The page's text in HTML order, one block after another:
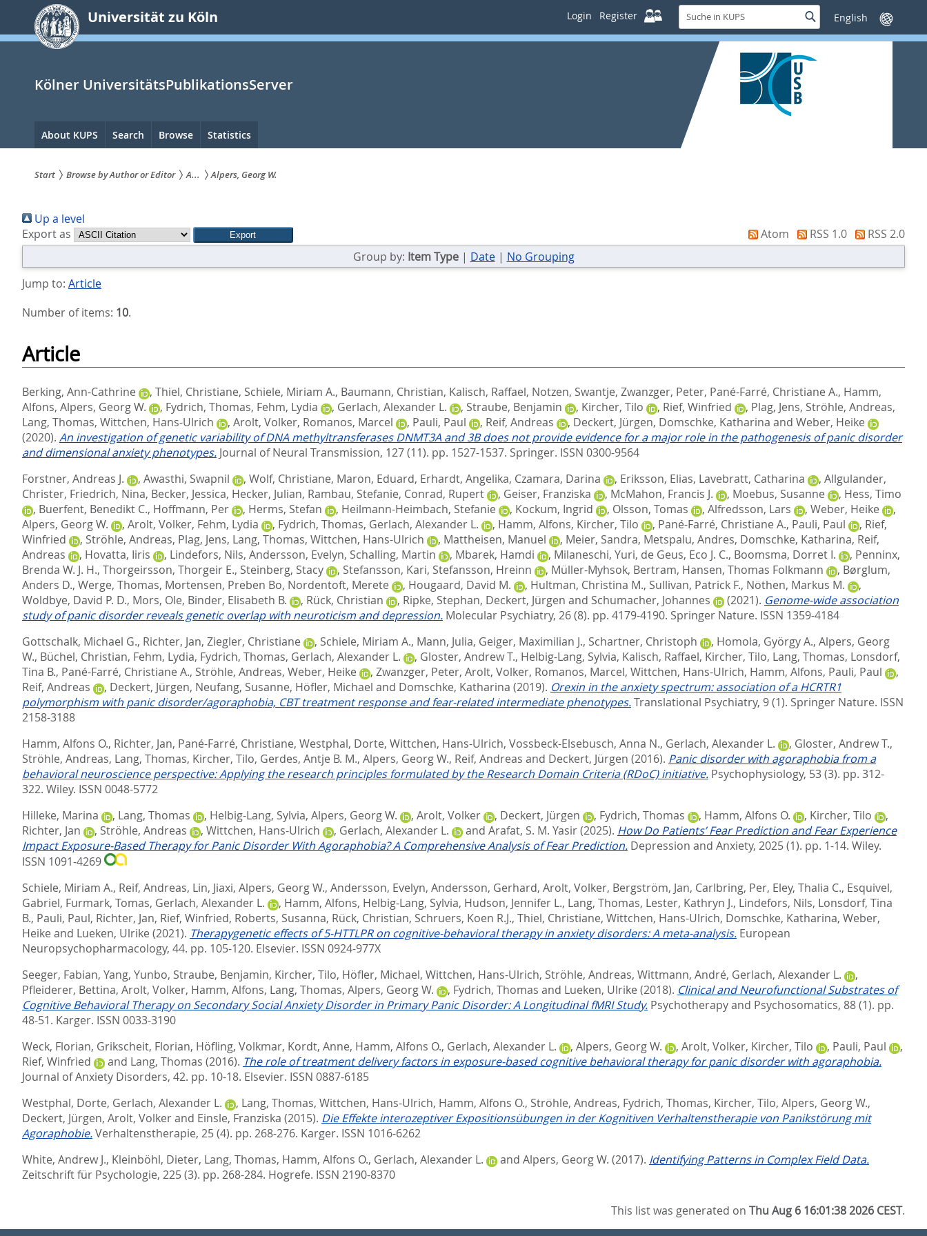
springen
Universität zu Köln Login Register
Suche
in
KUPS
SucheSprache
wechseln
Kölner UniversitätsPublikationsServer
Hauptnavigation
About KUPS Search Browse Statistics
sind
hier:
Start Browse by Author or Editor A... Alpers, Georg W.
Up a level
Export as
Atom RSS 1.0
RSS 2.0
Group by: Item Type| Date| No Grouping
Jump to: Article
Number of items: 10.
Article
Berking, Ann-Cathrine , Thiel, Christiane, Schiele, Miriam A., Baumann, Christian, Kalisch, Raffael, Notzen, Swantje, Zwanzger, Peter, Pané-Farré, Christiane A., Hamm,
Alfons, Alpers, Georg W. , Fydrich, Thomas, Fehm, Lydia , Gerlach, Alexander L. , Straube, Benjamin , Kircher, Tilo , Rief, Winfried , Plag, Jens, Ströhle, Andreas,
Lang, Thomas, Wittchen, Hans-Ulrich , Arolt, Volker, Romanos, Marcel , Pauli, Paul , Reif, Andreas , Deckert, Jürgen, Domschke, Katharina and Weber, Heike
(2020). An investigation of genetic variability of DNA methyltransferases DNMT3A and 3B does not provide evidence for a major role in the pathogenesis of panic disorder
and dimensional anxiety phenotypes. Journal of Neural Transmission, 127 (11). pp. 1527-1537. Springer. ISSN 0300-9564
Forstner, Andreas J.
, Awasthi, Swapnil , Wolf, Christiane, Maron, Eduard, Erhardt, Angelika, Czamara, Darina , Eriksson, Elias, Lavebratt, Catharina , Allgulander,
Christer, Friedrich, Nina, Becker, Jessica, Hecker, Julian, Rambau, Stefanie, Conrad, Rupert , Geiser, Franziska , McMahon, Francis J. , Moebus, Susanne , Hess, Timo
, Buerfent, Benedikt C., Hoffmann, Per , Herms, Stefan , Heilmann-Heimbach, Stefanie , Kockum, Ingrid , Olsson, Tomas , Alfredsson, Lars , Weber, Heike
,
Alpers, Georg W.
, Arolt, Volker, Fehm, Lydia , Fydrich, Thomas, Gerlach, Alexander L. , Hamm, Alfons, Kircher, Tilo , Pané-Farré, Christiane A., Pauli, Paul , Rief,
Winfried
, Ströhle, Andreas, Plag, Jens, Lang, Thomas, Wittchen, Hans-Ulrich , Mattheisen, Manuel , Meier, Sandra, Metspalu, Andres, Domschke, Katharina, Reif,
Andreas
, Hovatta, Iiris , Lindefors, Nils, Andersson, Evelyn, Schalling, Martin , Mbarek, Hamdi , Milaneschi, Yuri, de Geus, Eco J. C., Boomsma, Dorret I. , Penninx,
Brenda W. J. H., Thorgeirsson, Thorgeir E., Steinberg, Stacy , Stefansson, Kari, Stefansson, Hreinn , Müller-Myhsok, Bertram, Hansen, Thomas Folkmann , Børglum,
Anders D., Werge, Thomas, Mortensen, Preben Bo, Nordentoft, Merete , Hougaard, David M. , Hultman, Christina M., Sullivan, Patrick F., Nöthen, Markus M.
,
Woldbye, David P. D., Mors, Ole, Binder, Elisabeth B. , Rück, Christian , Ripke, Stephan, Deckert, Jürgen and Schumacher, Johannes (2021). Genome-wide association
study of panic disorder reveals genetic overlap with neuroticism and depression. Molecular Psychiatry, 26 (8). pp. 4179-4190. Springer Nature. ISSN 1359-4184
Gottschalk, Michael G., Richter, Jan, Ziegler, Christiane , Schiele, Miriam A., Mann, Julia, Geiger, Maximilian J., Schartner, Christoph , Homola, György A., Alpers, Georg
W., Büchel, Christian, Fehm, Lydia, Fydrich, Thomas, Gerlach, Alexander L. , Gloster, Andrew T., Helbig-Lang, Sylvia, Kalisch, Raffael, Kircher, Tilo, Lang, Thomas, Lonsdorf,
Tina B., Pané-Farré, Christiane A., Ströhle, Andreas, Weber, Heike , Zwanzger, Peter, Arolt, Volker, Romanos, Marcel, Wittchen, Hans-Ulrich, Hamm, Alfons, Pauli, Paul
,
Reif, Andreas
, Deckert, Jürgen, Neufang, Susanne, Höfler, Michael and Domschke, Katharina (2019). Orexin in the anxiety spectrum: association of a HCRTR1
polymorphism with panic disorder/agoraphobia, CBT treatment response and fear-related intermediate phenotypes.Translational Psychiatry, 9 (1). Springer Nature. ISSN
2158-3188
Hamm, Alfons O., Richter, Jan, Pané-Farré, Christiane, Westphal, Dorte, Wittchen, Hans-Ulrich, Vossbeck-Elsebusch, Anna N., Gerlach, Alexander L. , Gloster, Andrew T.,
Ströhle, Andreas, Lang, Thomas, Kircher, Tilo, Gerdes, Antje B. M., Alpers, Georg W., Reif, Andreas and Deckert, Jürgen (2016). Panic disorder with agoraphobia from a
behavioral neuroscience perspective: Applying the research principles formulated by the Research Domain Criteria (RDoC) initiative. Psychophysiology, 53 (3). pp. 312-
322. Wiley. ISSN 0048-5772
Hilleke, Marina
, Lang, Thomas , Helbig-Lang, Sylvia, Alpers, Georg W. , Arolt, Volker , Deckert, Jürgen , Fydrich, Thomas , Hamm, Alfons O. , Kircher, Tilo
,
Richter, Jan
, Ströhle, Andreas , Wittchen, Hans-Ulrich , Gerlach, Alexander L. and Arafat, S. M. Yasir(2025). How Do Patients’ Fear Prediction and Fear Experience
Impact Exposure‐Based Therapy for Panic Disorder With Agoraphobia? A Comprehensive Analysis of Fear Prediction. Depression and Anxiety, 2025 (1). pp. 1-14. Wiley.
ISSN 1091-4269
Schiele, Miriam A., Reif, Andreas, Lin, Jiaxi, Alpers, Georg W., Andersson, Evelyn, Andersson, Gerhard, Arolt, Volker, Bergström, Jan, Carlbring, Per, Eley, Thalia C., Esquivel,
Gabriel, Furmark, Tomas, Gerlach, Alexander L. , Hamm, Alfons, Helbig-Lang, Sylvia, Hudson, Jennifer L., Lang, Thomas, Lester, Kathryn J., Lindefors, Nils, Lonsdorf, Tina
B., Pauli, Paul, Richter, Jan, Rief, Winfried, Roberts, Susanna, Rück, Christian, Schruers, Koen R.J., Thiel, Christiane, Wittchen, Hans-Ulrich, Domschke, Katharina, Weber,
Heike and Lueken, Ulrike (2021). Therapygenetic effects of 5-HTTLPR on cognitive-behavioral therapy in anxiety disorders: A meta-analysis. European
Neuropsychopharmacology, 44. pp. 105-120. Elsevier. ISSN 0924-977X
Seeger, Fabian, Yang, Yunbo, Straube, Benjamin, Kircher, Tilo, Höfler, Michael, Wittchen, Hans-Ulrich, Ströhle, Andreas, Wittmann, André, Gerlach, Alexander L.
,
Pfleiderer, Bettina, Arolt, Volker, Hamm, Alfons, Lang, Thomas, Alpers, Georg W. , Fydrich, Thomas and Lueken, Ulrike (2018). Clinical and Neurofunctional Substrates of
Cognitive Behavioral Therapy on Secondary Social Anxiety Disorder in Primary Panic Disorder: A Longitudinal fMRI Study. Psychotherapy and Psychosomatics, 88 (1). pp.
48-51. Karger. ISSN 0033-3190
Weck, Florian, Grikscheit, Florian, Höfling, Volkmar, Kordt, Anne, Hamm, Alfons O., Gerlach, Alexander L. , Alpers, Georg W. , Arolt, Volker, Kircher, Tilo , Pauli, Paul
,
Rief, Winfried
and Lang, Thomas (2016). The role of treatment delivery factors in exposure-based cognitive behavioral therapy for panic disorder with agoraphobia.
Journal of Anxiety Disorders, 42. pp. 10-18. Elsevier. ISSN 0887-6185
Westphal, Dorte, Gerlach, Alexander L. , Lang, Thomas, Wittchen, Hans-Ulrich, Hamm, Alfons O., Ströhle, Andreas, Fydrich, Thomas, Kircher, Tilo, Alpers, Georg W.,
Deckert, Jürgen, Arolt, Volkerand Einsle, Franziska (2015). Die Effekte interozeptiver Expositionsübungen in der Kognitiven Verhaltenstherapie von Panikstörung mit
Agoraphobie.Verhaltenstherapie, 25 (4). pp. 268-276. Karger. ISSN 1016-6262
White, Andrew J., Kleinböhl, Dieter, Lang, Thomas, Hamm, Alfons O., Gerlach, Alexander L. and Alpers, Georg W. (2017). Identifying Patterns in Complex Field Data.
Zeitschrift für Psychologie, 225 (3). pp. 268-284. Hogrefe. ISSN 2190-8370
This list was generated onThu Aug 6 16:01:38 2026 CEST.